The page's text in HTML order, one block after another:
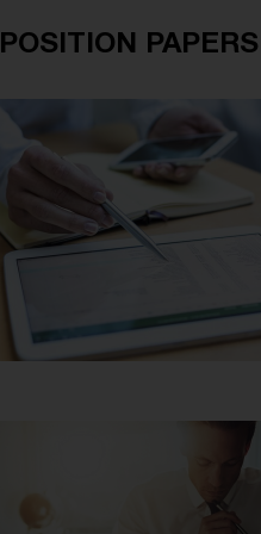
POSITION